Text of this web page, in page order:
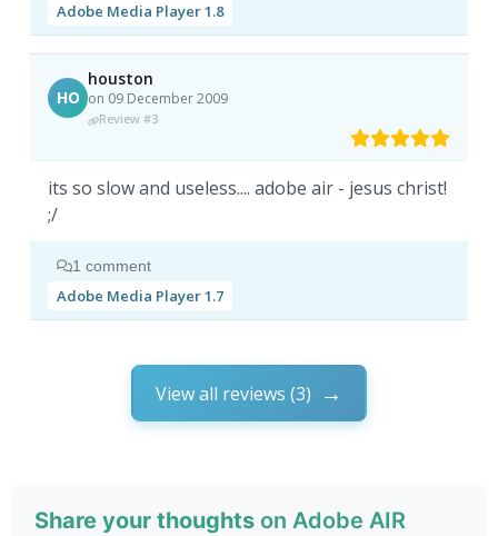
Adobe Media Player 1.8
HO
houston
on 09 December 2009
Review #3
its so slow and useless.... adobe air - jesus christ!
;/
1 comment
Adobe Media Player 1.7
View all reviews (3)
Share your thoughts on Adobe AIR